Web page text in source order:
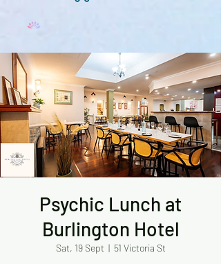
Psychic Lunch at
Burlington Hotel
Sat, 19 Sept
  |
51 Victoria St